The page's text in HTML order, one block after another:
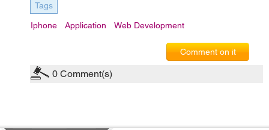
Tags
Iphone Application Web Development
Comment on it
0 Comment(s)